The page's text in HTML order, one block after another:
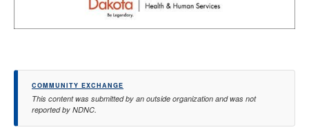
COMMUNITY EXCHANGE
This content was submitted by an outside organization and was not
reported by NDNC.